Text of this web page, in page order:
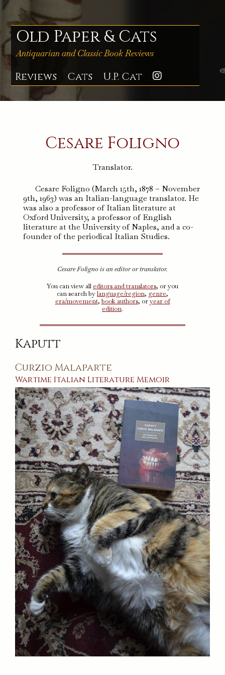
Skip
to
content
Old Paper & Cats
Antiquarian and Classic Book Reviews
Reviews Cats U.P. Cat
Cesare Foligno
Translator.
Cesare Foligno (March 15th, 1878 – November
9th, 1963) was an Italian-language translator. He
was also a professor of Italian literature at
Oxford University, a professor of English
literature at the University of Naples, and a co-
founder of the periodical Italian Studies.
Cesare Foligno is an editor or translator.
You can view all editors and translators, or you
can search bylanguage/region, genre,
era/movement, book authors, oryear of
edition.
Kaputt
Curzio Malaparte
Wartime Italian Literature Memoir